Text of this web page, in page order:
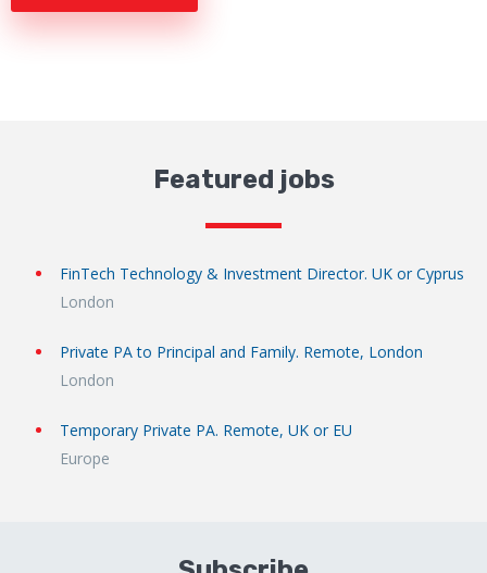
Featured jobs
FinTech Technology & Investment Director. UK or Cyprus
London
Private PA to Principal and Family. Remote, London
London
Temporary Private PA. Remote, UK or EU
Europe